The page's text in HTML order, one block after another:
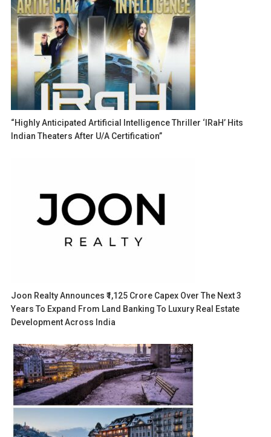
“Highly Anticipated Artificial Intelligence Thriller ‘IRaH’ Hits
Indian Theaters After U/A Certification”
Joon Realty Announces ₹1,125 Crore Capex Over The Next 3
Years To Expand From Land Banking To Luxury Real Estate
Development Across India